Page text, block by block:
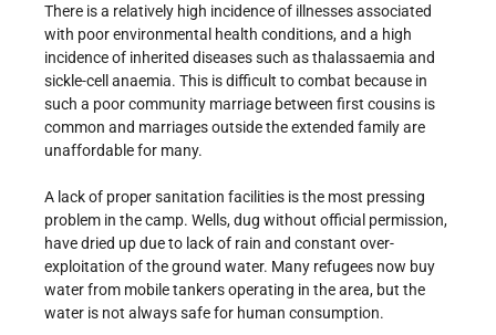
There is a relatively high incidence of illnesses associated
with poor environmental health conditions, and a high
incidence of inherited diseases such as thalassaemia and
sickle-cell anaemia. This is difficult to combat because in
such a poor community marriage between first cousins is
common and marriages outside the extended family are
unaffordable for many.
A lack of proper sanitation facilities is the most pressing
problem in the camp. Wells, dug without official permission,
have dried up due to lack of rain and constant over-
exploitation of the ground water. Many refugees now buy
water from mobile tankers operating in the area, but the
water is not always safe for human consumption.